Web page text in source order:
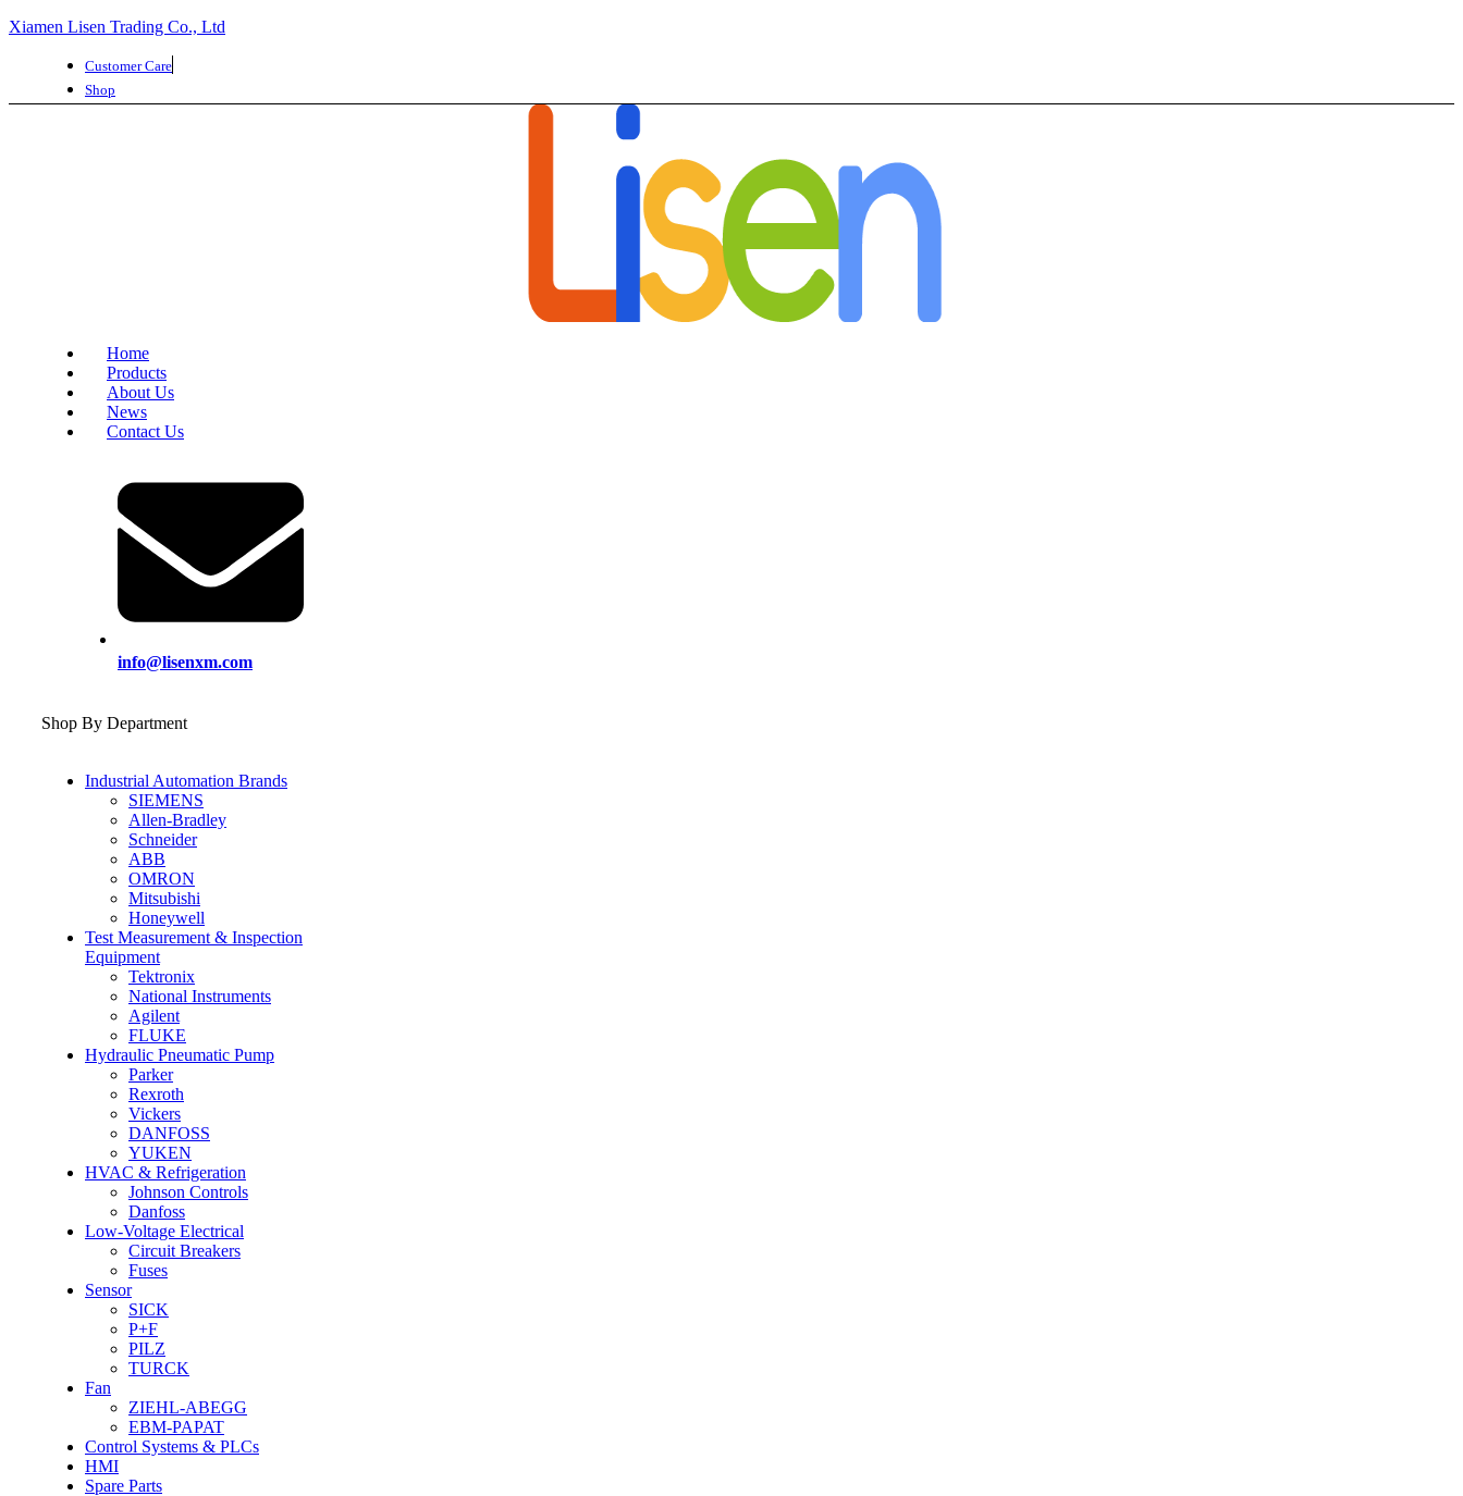
Xiamen Lisen Trading Co., Ltd
Customer Care
Shop
Home
Products
About Us
News
Contact Us
info@lisenxm.com
Shop By Department
Industrial Automation Brands
SIEMENS
Allen-Bradley
Schneider
ABB
OMRON
Mitsubishi
Honeywell
Test Measurement & Inspection
Equipment
Tektronix
National Instruments
Agilent
FLUKE
Hydraulic Pneumatic Pump
Parker
Rexroth
Vickers
DANFOSS
YUKEN
HVAC & Refrigeration
Johnson Controls
Danfoss
Low-Voltage Electrical
Circuit Breakers
Fuses
Sensor
SICK
P+F
PILZ
TURCK
Fan
ZIEHL-ABEGG
EBM-PAPAT
Control Systems & PLCs
HMI
Spare Parts